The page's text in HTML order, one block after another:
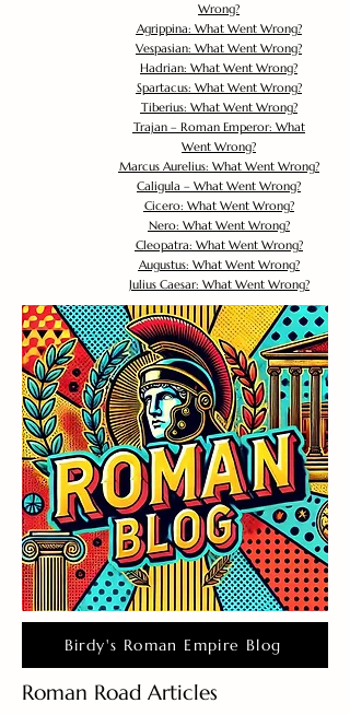
Wrong?
Agrippina: What Went Wrong?
Vespasian: What Went Wrong?
Hadrian: What Went Wrong?
Spartacus: What Went Wrong?
Tiberius: What Went Wrong?
Trajan – Roman Emperor: What
Went Wrong?
Marcus Aurelius: What Went Wrong?
Caligula – What Went Wrong?
Cicero: What Went Wrong?
Nero: What Went Wrong?
Cleopatra: What Went Wrong?
Augustus: What Went Wrong?
Julius Caesar: What Went Wrong?
Birdy's Roman Empire Blog
Roman Road Articles